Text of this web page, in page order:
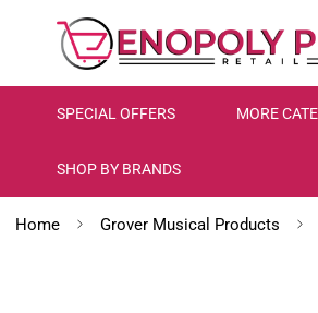
SPECIAL OFFERS MORE
SHOP BY BRANDS
Home Grover Musical Products